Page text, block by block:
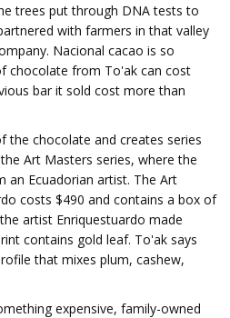
trees put through DNA tests to
with farmers in that valley
Nacional cacao is so
chocolate from To'ak can cost
bar it sold cost more than
the chocolate and creates series
Art Masters series, where the
an Ecuadorian artist. The Art
costs $490 and contains a box of
artist Enriquestuardo made
contains gold leaf. To'ak says
that mixes plum, cashew,
expensive, family-owned